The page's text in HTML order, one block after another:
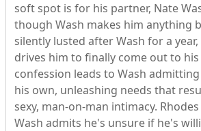
soft spot is for his partner, Nate
though Wash makes him anything
silently lusted after Wash for a
drives him to finally come out to his
confession leads to Wash
his own, unleashing needs that
sexy, man-on-man intimacy.
Wash admits he's unsure if he's